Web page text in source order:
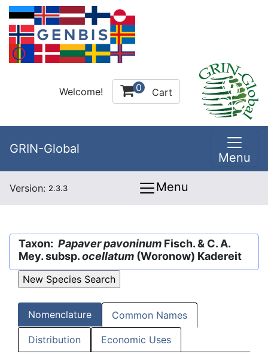
Welcome! 0 Cart
GRIN-Global
Menu
Version: 2.3.3 Menu
Taxon: Papaver pavoninum Fisch. & C. A.
Mey. subsp.ocellatum (Woronow) Kadereit
Nomenclature Common Names
Distribution Economic Uses